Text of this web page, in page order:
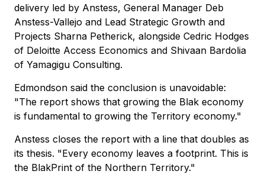
delivery led by Anstess, General Manager Deb
Anstess-Vallejo and Lead Strategic Growth and
Projects Sharna Petherick, alongside Cedric Hodges
of Deloitte Access Economics and Shivaan Bardolia
of Yamagigu Consulting.
Edmondson said the conclusion is unavoidable:
"The report shows that growing the Blak economy
is fundamental to growing the Territory economy."
Anstess closes the report with a line that doubles as
its thesis. "Every economy leaves a footprint. This is
the BlakPrint of the Northern Territory."